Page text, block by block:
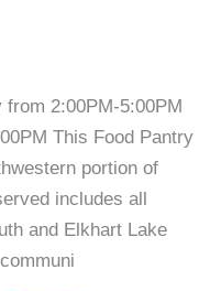
2:00PM-5:00PM
This Food Pantry
portion of
includes all
and Elkhart Lake